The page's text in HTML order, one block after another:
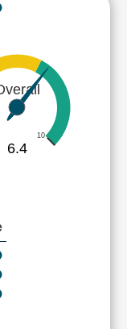
10
6.4